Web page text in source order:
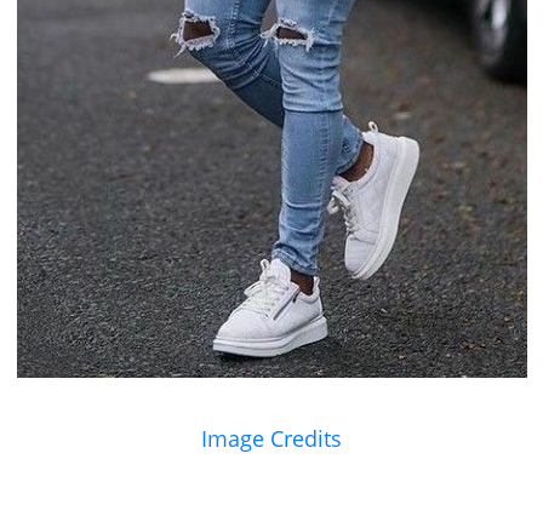
Image Credits